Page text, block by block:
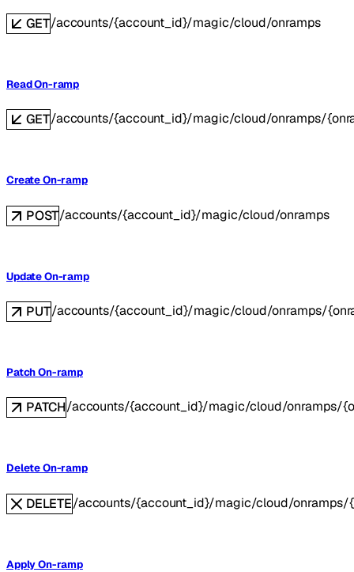
GET/accounts/{account_id}/magic/cloud/onramps
Read On-ramp
GET/accounts/{account_id}/magic/cloud/onramps/
Create On-ramp
POST/accounts/{account_id}/magic/cloud/onramps
Update On-ramp
PUT/accounts/{account_id}/magic/cloud/onramps/
Patch On-ramp
PATCH/accounts/{account_id}/magic/cloud/onramps/
Delete On-ramp
DELETE/accounts/{account_id}/magic/cloud/onramps/
Apply On-ramp